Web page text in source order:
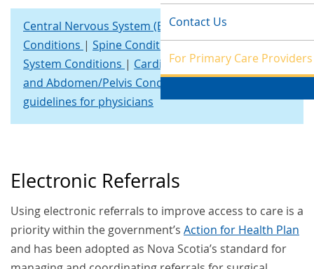
Contact Us
For Primary Care Providers
Central Nervous System (Brain), Head and Neck
Conditions
Spine Conditions
Musculoskeletal
System Conditions
Cardiac/Thoracic Systems
and Abdomen/Pelvis Conditions
guidelines for physicians
Electronic Referrals
Using electronic referrals to improve access to care is a
priority within the government’s Action for Health Plan
and has been adopted as Nova Scotia’s standard for